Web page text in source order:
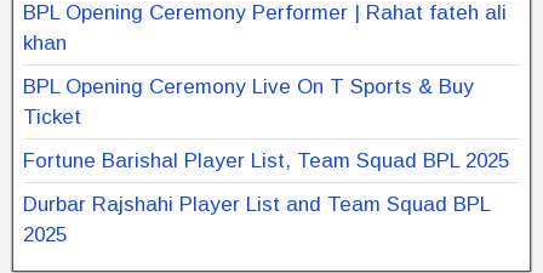
BPL Opening Ceremony Performer | Rahat fateh ali
khan
BPL Opening Ceremony Live On T Sports & Buy
Ticket
Fortune Barishal Player List, Team Squad BPL 2025
Durbar Rajshahi Player List and Team Squad BPL
2025